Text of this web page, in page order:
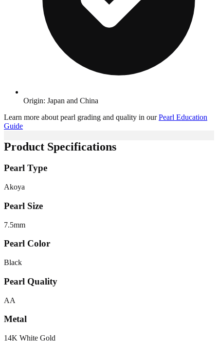
Origin: Japan and China
Learn more about pearl grading and quality in ourPearl Education
Guide
Product Specifications
Pearl Type
Akoya
Pearl Size
7.5mm
Pearl Color
Black
Pearl Quality
AA
Metal
14K White Gold